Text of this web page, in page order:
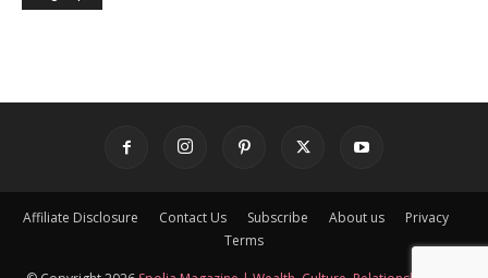
Affiliate Disclosure Contact Us Subscribe About us
Privacy
Terms